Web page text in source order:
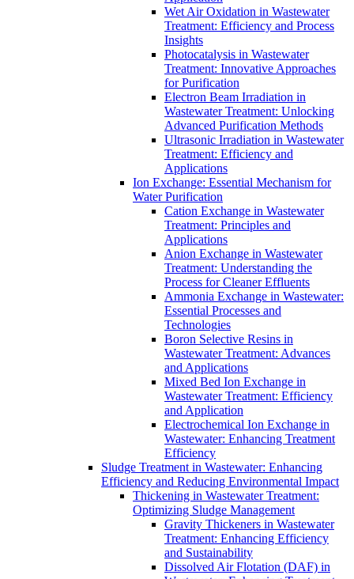
Wet Air Oxidation in Wastewater
Treatment: Efficiency and Process
Insights
Photocatalysis in Wastewater
Treatment: Innovative Approaches
for Purification
Electron Beam Irradiation in
Wastewater Treatment: Unlocking
Advanced Purification Methods
Ultrasonic Irradiation in Wastewater
Treatment: Efficiency and
Applications
Ion Exchange: Essential Mechanism for
Water Purification
Cation Exchange in Wastewater
Treatment: Principles and
Applications
Anion Exchange in Wastewater
Treatment: Understanding the
Process for Cleaner Effluents
Ammonia Exchange in Wastewater:
Essential Processes and
Technologies
Boron Selective Resins in
Wastewater Treatment: Advances
and Applications
Mixed Bed Ion Exchange in
Wastewater Treatment: Efficiency
and Application
Electrochemical Ion Exchange in
Wastewater: Enhancing Treatment
Efficiency
Sludge Treatment in Wastewater: Enhancing
Efficiency and Reducing Environmental Impact
Thickening in Wastewater Treatment:
Optimizing Sludge Management
Gravity Thickeners in Wastewater
Treatment: Enhancing Efficiency
and Sustainability
Dissolved Air Flotation (DAF) in